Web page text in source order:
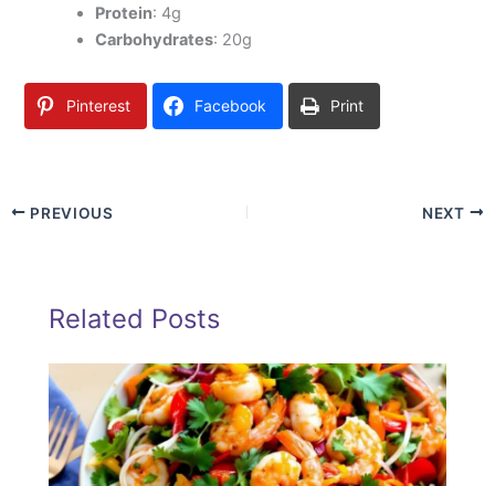
Protein: 4g
Carbohydrates: 20g
Pinterest Facebook Print
PREVIOUS NEXT
Related Posts